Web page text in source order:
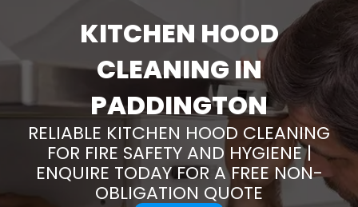
KITCHEN HOOD
CLEANING IN
PADDINGTON
RELIABLE KITCHEN HOOD CLEANING
FOR FIRE SAFETY AND HYGIENE |
ENQUIRE TODAY FOR A FREE NON-
OBLIGATION QUOTE